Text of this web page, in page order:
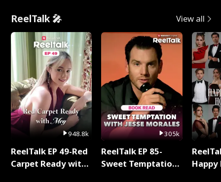
ReelTalk 🎤 View all
948.8k
ReelTalk EP 49-Red
Carpet Ready with
305k
ReelTalk EP 85-
Sweet Temptation: